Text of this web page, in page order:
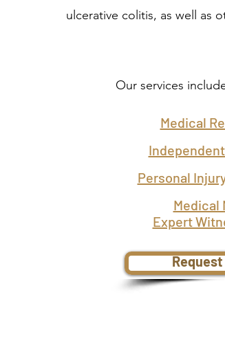
ulcerative colitis, as well as
Our services
Medical
Personal
Medical
Expert